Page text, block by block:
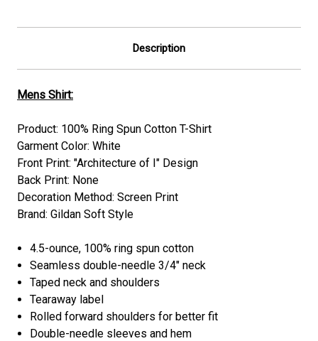
Description
Mens Shirt:
Product: 100% Ring Spun Cotton T-Shirt
Garment Color: White
Front Print: "Architecture of I" Design
Back Print: None
Decoration Method: Screen Print
Brand: Gildan Soft Style
4.5-ounce, 100% ring spun cotton
Seamless double-needle 3/4" neck
Taped neck and shoulders
Tearaway label
Rolled forward shoulders for better fit
Double-needle sleeves and hem